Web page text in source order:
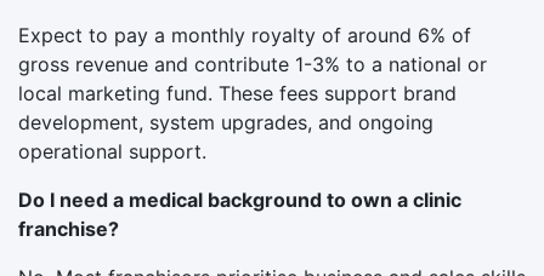
Expect to pay a monthly royalty of around 6% of
gross revenue and contribute 1-3% to a national or
local marketing fund. These fees support brand
development, system upgrades, and ongoing
operational support.
Do I need a medical background to own a clinic
franchise?